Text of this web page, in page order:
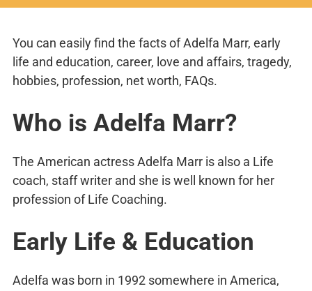
You can easily find the facts of Adelfa Marr, early
life and education, career, love and affairs, tragedy,
hobbies, profession, net worth, FAQs.
Who is Adelfa Marr?
The American actress Adelfa Marr is also a Life
coach, staff writer and she is well known for her
profession of Life Coaching.
Early Life & Education
Adelfa was born in 1992 somewhere in America,